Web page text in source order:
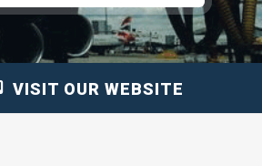
VISIT OUR WEBSITE